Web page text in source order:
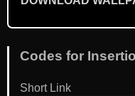
Codes for
Short Link